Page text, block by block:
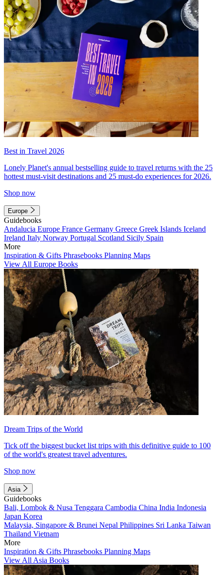
Best in Travel 2026
Lonely Planet's annual bestselling guide to travel returns with the 25
hottest must-visit destinations and 25 must-do experiences for 2026.
Shop now
Europe
Guidebooks
Andalucia Europe France Germany Greece Greek Islands Iceland
Ireland Italy Norway Portugal Scotland Sicily Spain
More
Inspiration & Gifts Phrasebooks Planning Maps
View All Europe Books
Dream Trips of the World
Tick off the biggest bucket list trips with this definitive guide to 100
of the world's greatest travel adventures.
Shop now
Asia
Guidebooks
Bali, Lombok & Nusa Tenggara Cambodia China India Indonesia
Japan Korea
Malaysia, Singapore & Brunei Nepal Philippines Sri Lanka Taiwan
Thailand Vietnam
More
Inspiration & Gifts Phrasebooks Planning Maps
View All Asia Books